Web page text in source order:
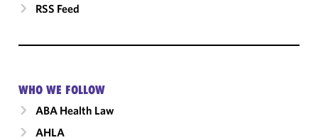
RSS Feed
WHO WE FOLLOW
ABA Health Law
AHLA